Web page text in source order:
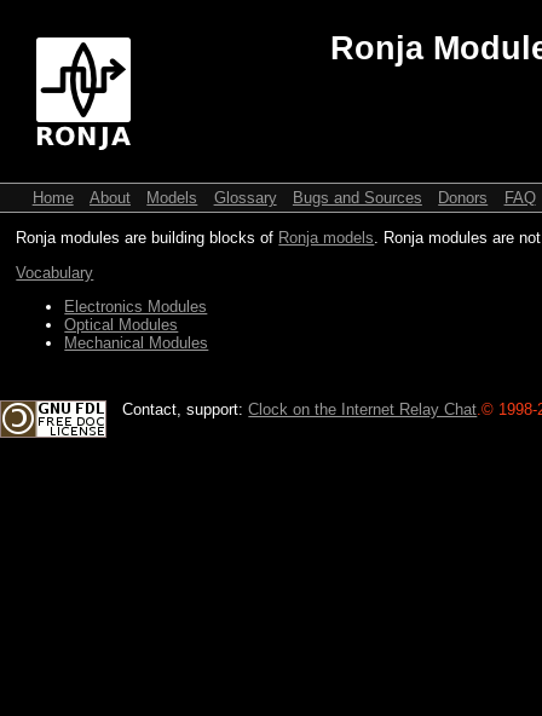
Ronja
Home About Models Glossary Bugs and Sources Donors FAQ
Ronja modules are building blocks of Ronja models. Ronja modules are
Vocabulary
Electronics Modules
Optical Modules
Mechanical Modules
Contact, support:Clock on the Internet Relay Chat .© 1998-